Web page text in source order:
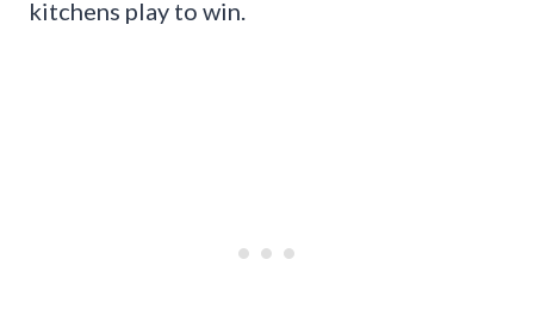
kitchens play to win.